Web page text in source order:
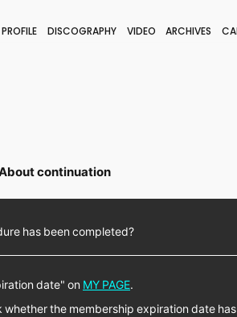
PROFILE DISCOGRAPHY VIDEO ARCHIVES
continuation
has been completed?
date" on MY PAGE.
the membership expiration date